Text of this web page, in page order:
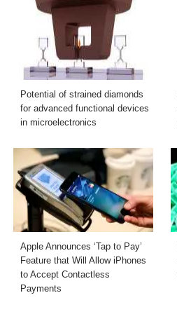
Potential of strained diamonds
for advanced functional devices
in microelectronics
Apple Announces ‘Tap to Pay’
Feature that Will Allow iPhones
to Accept Contactless
Payments